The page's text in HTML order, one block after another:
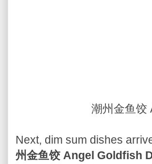
潮州金鱼饺
Next, dim sum dishes
州金鱼饺 Angel Goldfish